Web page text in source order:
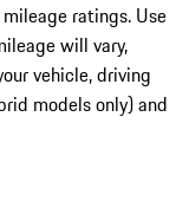
ratings. Use
will vary,
vehicle, driving
models only) and